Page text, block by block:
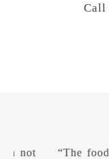
Call
“The food